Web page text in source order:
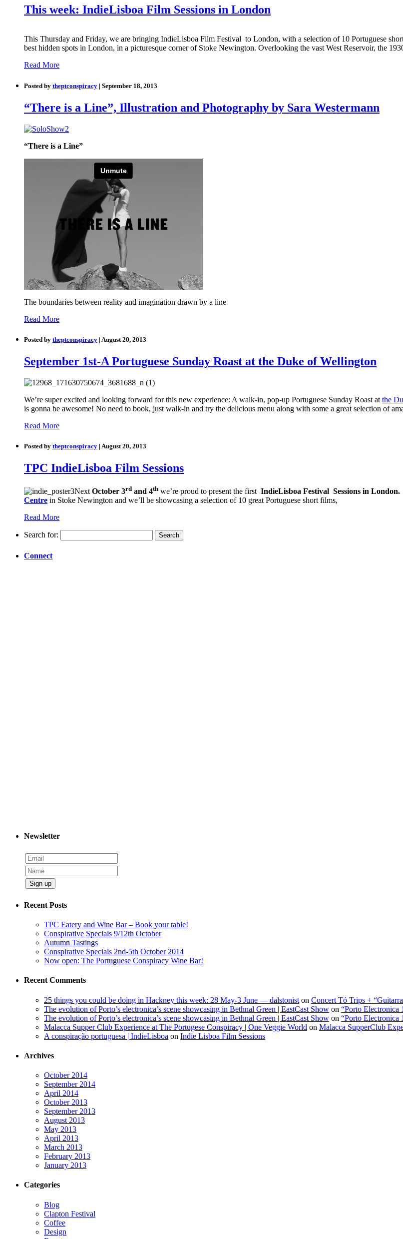
This week: IndieLisboa Film Sessions in London
This Thursday and Friday, we are bringing IndieLisboa Film Festival to London, with a selection of 10 Portuguese
best hidden spots in London, in a picturesque corner of Stoke Newington. Overlooking the vast West Reservoir, the
Read More
Posted by theptconspiracy | September 18, 2013
“There is a Line”, Illustration and Photography by Sara Westermann
“There is a Line”
The boundaries between reality and imagination drawn by a line
Read More
Posted by theptconspiracy | August 20, 2013
September 1st-A Portuguese Sunday Roast at the Duke of Wellington
We’re super excited and looking forward for this new experience: A walk-in, pop-up Portuguese Sunday Roast at the
is gonna be awesome! No need to book, just walk-in and try the delicious menu along with some a great selection of
Read More
Posted by theptconspiracy | August 20, 2013
TPC IndieLisboa Film Sessions
Next October 3rd and 4th we’re proud to present the first IndieLisboa Festival Sessions in London.
Centre in Stoke Newington and we’ll be showcasing a selection of 10 great Portuguese short films,
Read More
Search for:
Connect
Newsletter
Sign up
Recent Posts
TPC Eatery and Wine Bar – Book your table!
Conspirative Specials 9/12th October
Autumn Tastings
Conspirative Specials 2nd-5th October 2014
Now open: The Portuguese Conspiracy Wine Bar!
Recent Comments
25 things you could be doing in Hackney this week: 28 May-3 June — dalstonist on Concert Tó Trips +
The evolution of Porto’s electronica’s scene showcasing in Bethnal Green | EastCast Show on “Porto Electronica
The evolution of Porto’s electronica’s scene showcasing in Bethnal Green | EastCast Show on “Porto Electronica
Malacca Supper Club Experience at The Portugese Conspiracy | One Veggie World on Malacca SupperClub
A conspiração portuguesa | IndieLisboa on Indie Lisboa Film Sessions
Archives
October 2014
September 2014
April 2014
October 2013
September 2013
August 2013
May 2013
April 2013
March 2013
February 2013
January 2013
Categories
Blog
Clapton Festival
Coffee
Design